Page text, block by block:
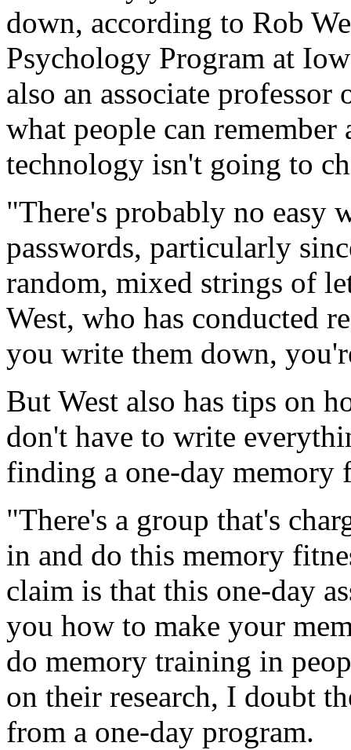
down, according to Rob
Psychology Program at
also an associate
what people can
technology isn't going to
"There's probably no easy
passwords, particularly
random, mixed strings of
West, who has conducted
you write them down,
But West also has tips on
don't have to write
finding a one-day memory
"There's a group that's
in and do this memory
claim is that this one-day
you how to make your
do memory training in
on their research, I doubt
from a one-day program.